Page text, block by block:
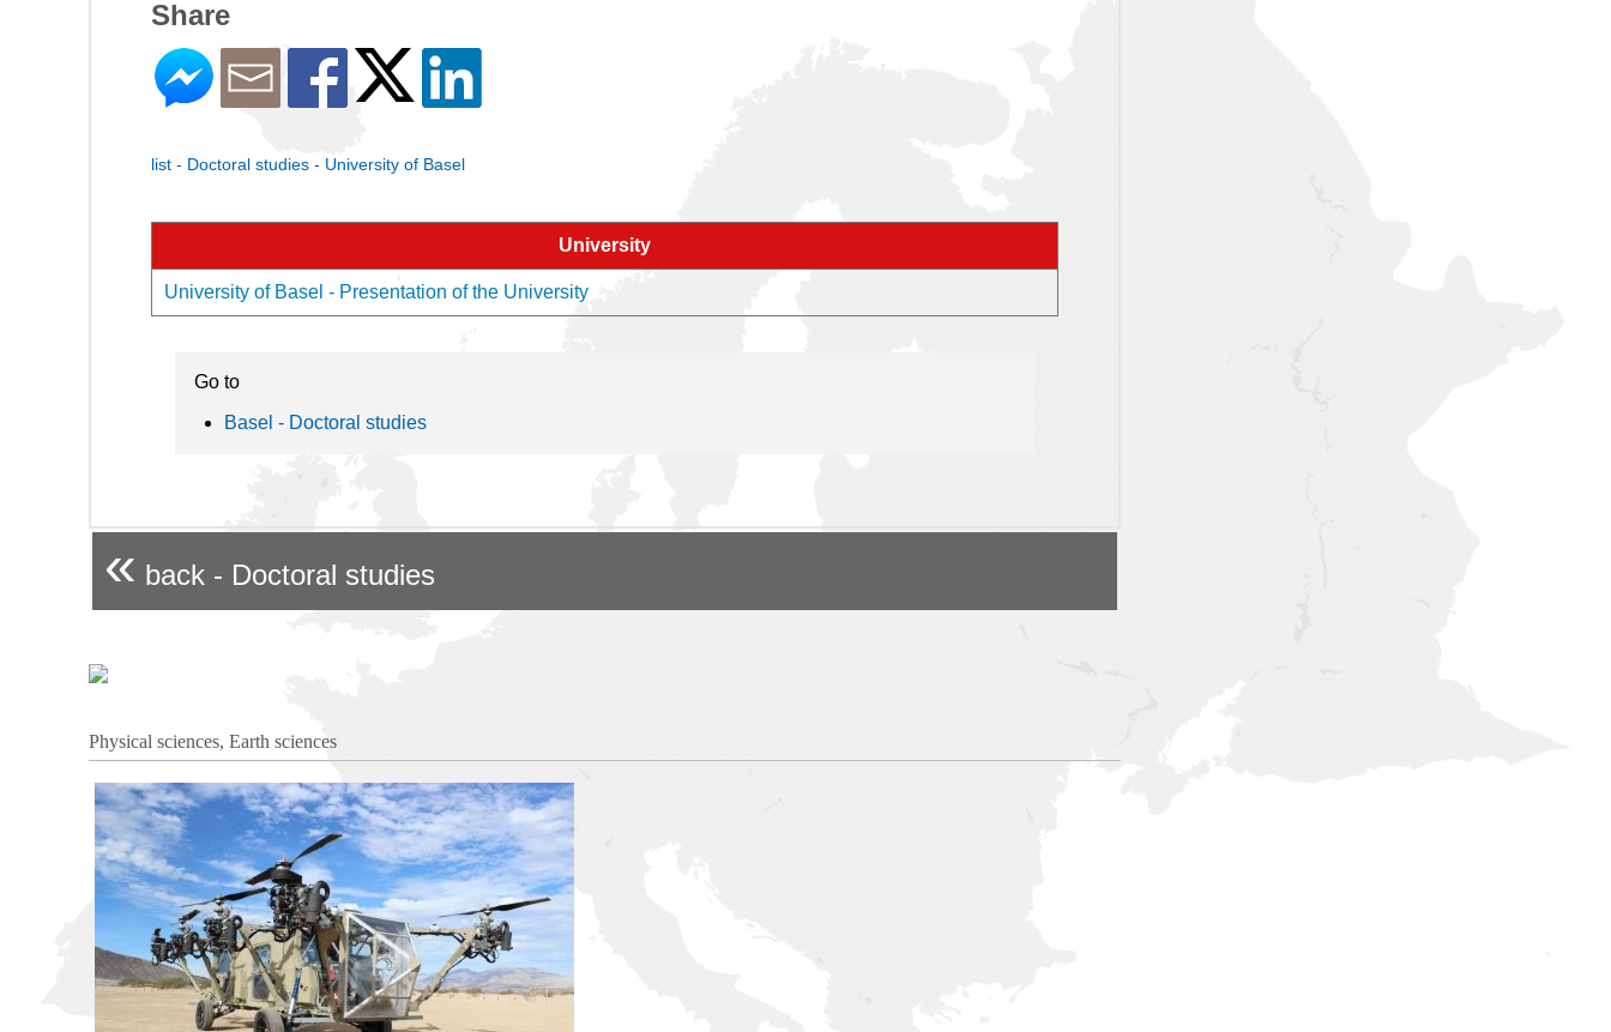
Share
list - Doctoral studies - University of Basel
University
University of Basel - Presentation of the University
Go to
Basel - Doctoral studies
« back - Doctoral studies
Physical sciences, Earth sciences